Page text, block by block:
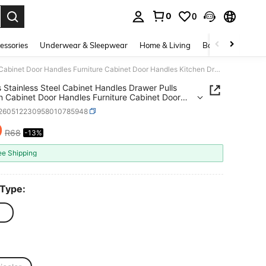
0 0
Underwear & Sleepwear Home & Living Baby & Maternity
2/4pcs Stainless Steel Cabinet Handles Drawer Pulls Kitchen Cabinet Door Handles Furniture Cabinet Door Handles Kitchen Drawer Pulls Cabinet Door Handles
Stainless Steel Cabinet Handles Drawer Pulls
Cabinet Door Handles Furniture Cabinet Door
Kitchen Drawer Pulls Cabinet Door Handles
AND AVAILABILITY
R68 -13%
Shipping